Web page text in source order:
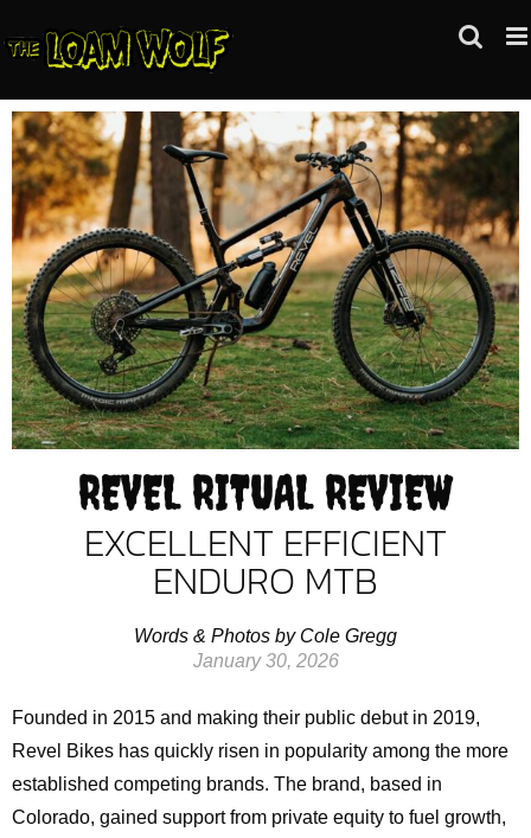
to
REVEL RITUAL REVIEW
EXCELLENT EFFICIENT
ENDURO MTB
Words & Photos by Cole Gregg
January 30, 2026
Founded in 2015 and making their public debut in 2019,
Revel Bikes has quickly risen in popularity among the more
established competing brands. The brand, based in
Colorado, gained support from private equity to fuel growth,